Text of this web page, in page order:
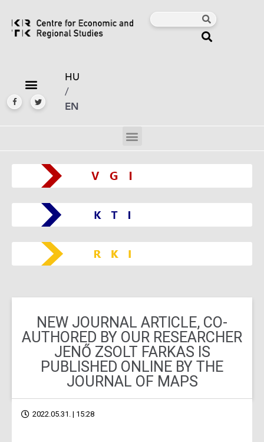
HU
/
EN
NEW JOURNAL ARTICLE, CO-
AUTHORED BY OUR RESEARCHER
JENŐ ZSOLT FARKAS IS
PUBLISHED ONLINE BY THE
JOURNAL OF MAPS
2022.05.31. | 15:28